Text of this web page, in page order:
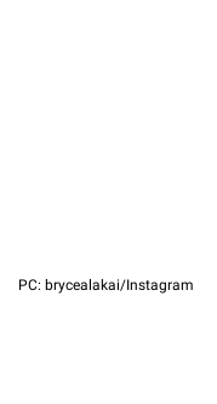
PC: brycealakai/Instagram